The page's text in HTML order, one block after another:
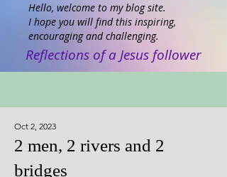
Hello, welcome to my blog site.
I hope you will find this inspiring,
encouraging and challenging.
Reflections of a Jesus follower
2 men, 2 rivers and 2
bridges
Oct 2, 2023